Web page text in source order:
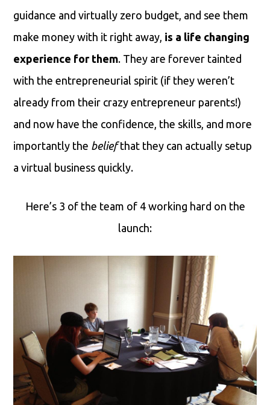
guidance and virtually zero budget, and see them
make money with it right away, is a life changing
experience for them. They are forever tainted
with the entrepreneurial spirit (if they weren’t
already from their crazy entrepreneur parents!)
and now have the confidence, the skills, and more
importantly the beliefthat they can actually setup
a virtual business quickly.
Here’s 3 of the team of 4 working hard on the
launch: